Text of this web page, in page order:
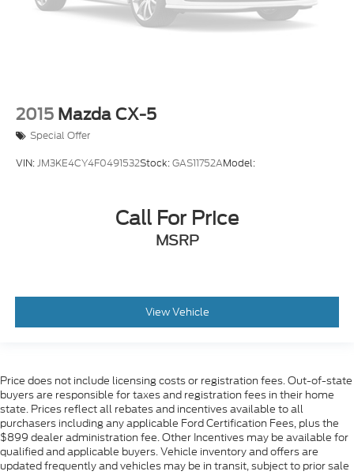
2015 Mazda CX-5
Special Offer
VIN:JM3KE4CY4F0491532Stock:GAS11752AModel:
Call For Price
MSRP
View Vehicle
Price does not include licensing costs or registration fees. Out-of-state
buyers are responsible for taxes and registration fees in their home
state. Prices reflect all rebates and incentives available to all
purchasers including any applicable Ford Certification Fees, plus the
$899 dealer administration fee. Other Incentives may be available for
qualified and applicable buyers. Vehicle inventory and offers are
updated frequently and vehicles may be in transit, subject to prior sale